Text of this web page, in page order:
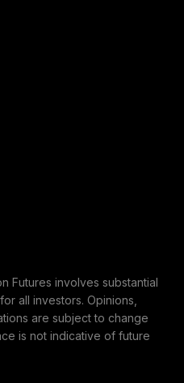
Futures involves substantial
all investors. Opinions,
are subject to change
is not indicative of future